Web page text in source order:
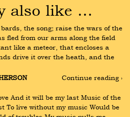
also like …
the song; raise the wars of the
fled from our arms along the field
like a meteor, that encloses a
drive it over the heath, and the
Continue reading ›
And it will be my last Music of the
To live without my music Would be